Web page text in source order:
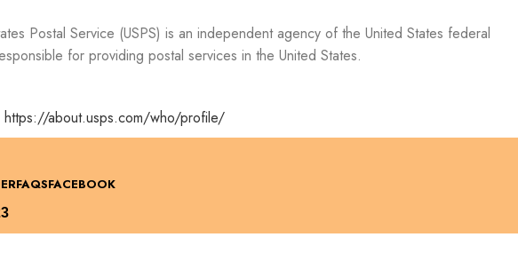
Postal Service (USPS) is an independent agency of the United States federal
for providing postal services in the United States.
https://about.usps.com/who/profile/
FAQSFACEBOOK